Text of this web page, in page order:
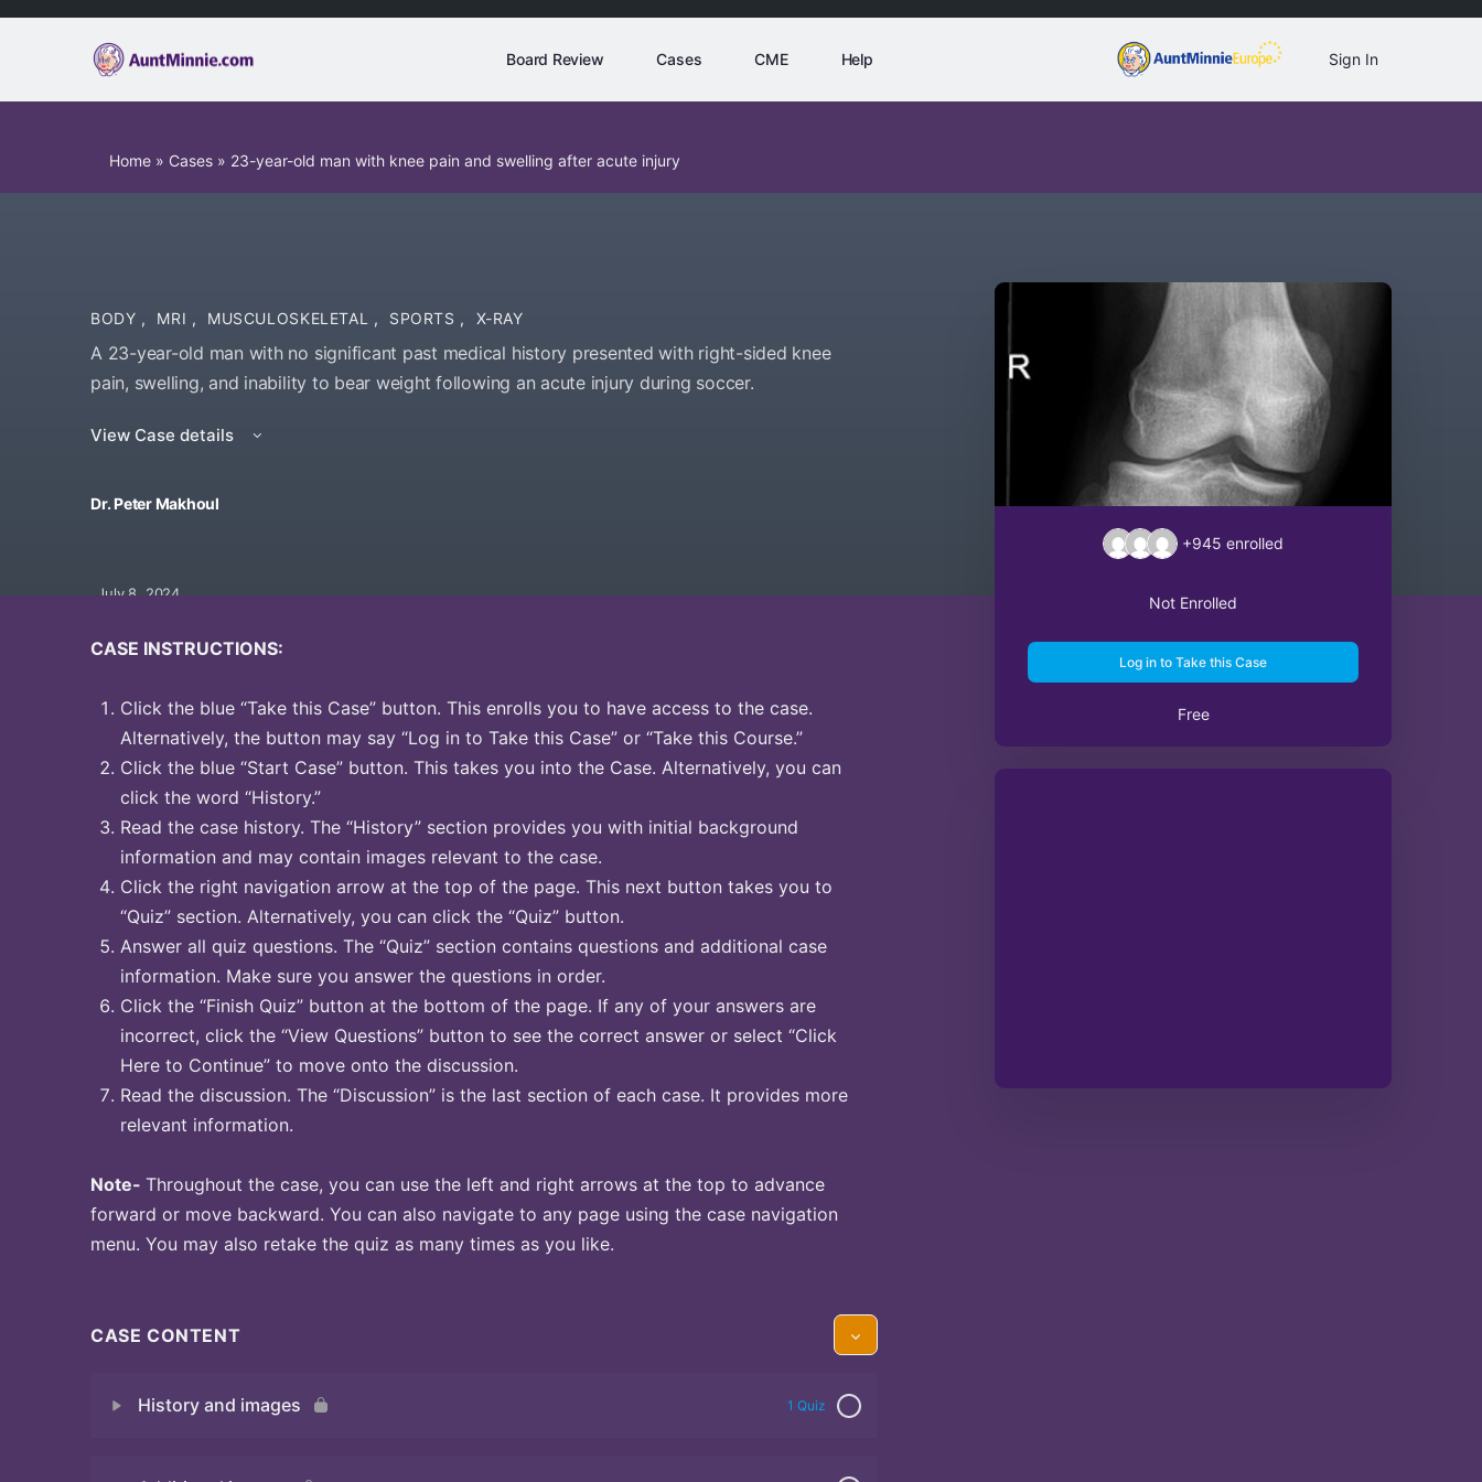
Board Review Cases CME Help Sign In
Home » Cases » 23-year-old man with knee pain and swelling after acute injury
BODY , MRI , MUSCULOSKELETAL , SPORTS , X-RAY
A 23-year-old man with no significant past medical history presented with right-sided knee
pain, swelling, and inability to bear weight following an acute injury during soccer.
View Case details
Dr. Peter Makhoul
July 8, 2024
CASE INSTRUCTIONS:
Click the blue “Take this Case” button. This enrolls you to have access to the case.
Alternatively, the button may say “Log in to Take this Case” or “Take this Course.”
Click the blue “Start Case” button. This takes you into the Case. Alternatively, you can
click the word “History.”
Read the case history. The “History” section provides you with initial background
information and may contain images relevant to the case.
Click the right navigation arrow at the top of the page. This next button takes you to
“Quiz” section. Alternatively, you can click the “Quiz” button.
Answer all quiz questions. The “Quiz” section contains questions and additional case
information. Make sure you answer the questions in order.
Click the “Finish Quiz” button at the bottom of the page. If any of your answers are
incorrect, click the “View Questions” button to see the correct answer or select “Click
Here to Continue” to move onto the discussion.
Read the discussion. The “Discussion” is the last section of each case. It provides more
relevant information.
Note- Throughout the case, you can use the left and right arrows at the top to advance
forward or move backward. You can also navigate to any page using the case navigation
menu. You may also retake the quiz as many times as you like.
CASE CONTENT
History and images 1 Quiz
+945 enrolled
Not Enrolled
Log in to Take this Case
Free